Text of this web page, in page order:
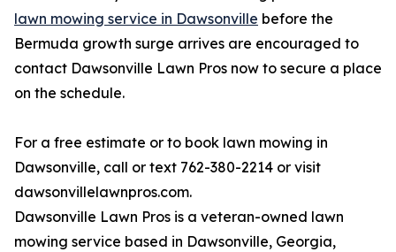
lawn mowing service in Dawsonville before the
Bermuda growth surge arrives are encouraged to
contact Dawsonville Lawn Pros now to secure a place
on the schedule.
For a free estimate or to book lawn mowing in
Dawsonville, call or text 762-380-2214 or visit
dawsonvillelawnpros.com.
Dawsonville Lawn Pros is a veteran-owned lawn
mowing service based in Dawsonville, Georgia,